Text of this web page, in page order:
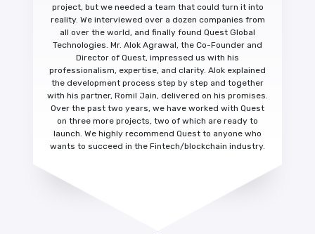
project, but we needed a team that could turn it into
reality. We interviewed over a dozen companies from
all over the world, and finally found Quest Global
Technologies. Mr. Alok Agrawal, the Co-Founder and
Director of Quest, impressed us with his
professionalism, expertise, and clarity. Alok explained
the development process step by step and together
with his partner, Romil Jain, delivered on his promises.
Over the past two years, we have worked with Quest
on three more projects, two of which are ready to
launch. We highly recommend Quest to anyone who
wants to succeed in the Fintech/blockchain industry.